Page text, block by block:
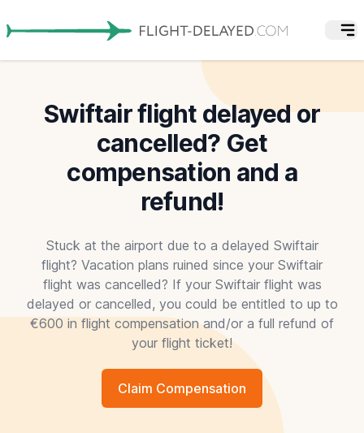
Swiftair flight delayed or
cancelled? Get
compensation and a
refund!
Stuck at the airport due to a delayed Swiftair
flight? Vacation plans ruined since your Swiftair
flight was cancelled? If your Swiftair flight was
delayed or cancelled, you could be entitled to up to
€600 in flight compensation and/or a full refund of
your flight ticket!
Claim Compensation